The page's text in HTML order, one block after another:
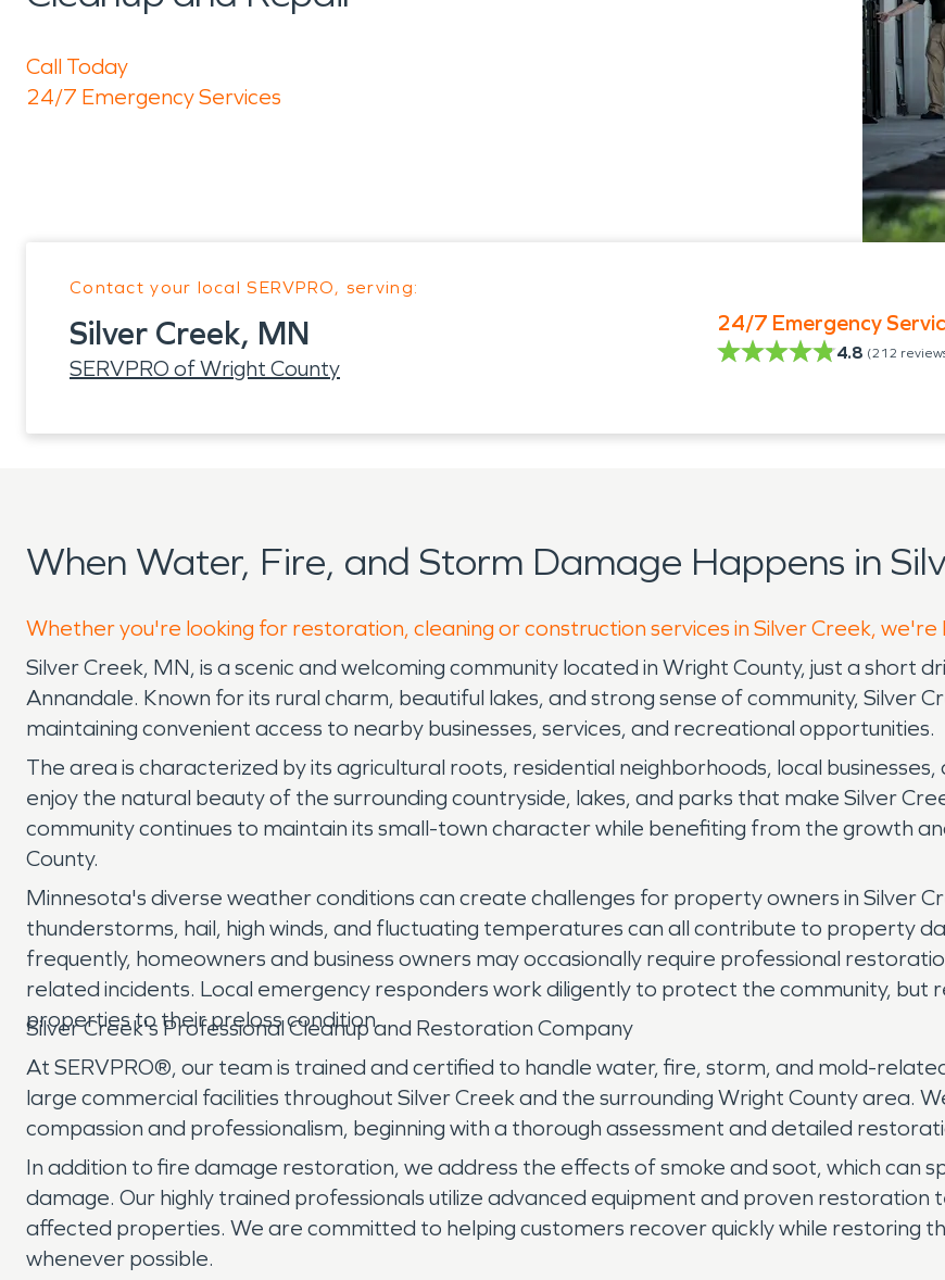
Call Today
24/7 Emergency Services
Contact your local SERVPRO, serving:
Silver Creek, MN
SERVPRO of Wright County
24/7 Emergency
4.8 (212
When Water, Fire, and Storm Damage Happens in
Whether you're looking for restoration, cleaning or construction services in Silver Creek,
Silver Creek, MN, is a scenic and welcoming community located in Wright County, just a short
Annandale. Known for its rural charm, beautiful lakes, and strong sense of community, Silver
maintaining convenient access to nearby businesses, services, and recreational opportunities.
The area is characterized by its agricultural roots, residential neighborhoods, local
enjoy the natural beauty of the surrounding countryside, lakes, and parks that make Silver
community continues to maintain its small-town character while benefiting from the growth
County.
Minnesota's diverse weather conditions can create challenges for property owners in Silver
thunderstorms, hail, high winds, and fluctuating temperatures can all contribute to property
frequently, homeowners and business owners may occasionally require professional
related incidents. Local emergency responders work diligently to protect the community,
properties to their preloss condition.
Silver Creek's Professional Cleanup and Restoration Company
At SERVPRO®, our team is trained and certified to handle water, fire, storm, and mold-
large commercial facilities throughout Silver Creek and the surrounding Wright County area.
compassion and professionalism, beginning with a thorough assessment and detailed
In addition to fire damage restoration, we address the effects of smoke and soot, which can
damage. Our highly trained professionals utilize advanced equipment and proven restoration
affected properties. We are committed to helping customers recover quickly while restoring
whenever possible.